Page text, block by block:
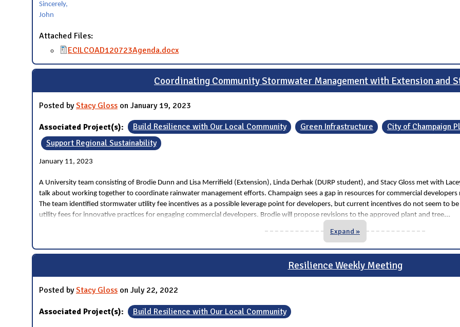
Sincerely,
John
Attached Files:
ECILCOAD120723Agenda.docx
Coordinating Community Stormwater Management with Extension and
Posted byStacy Gloss on January 19, 2023
Associated Project(s): Build Resilience with Our Local Community Green Infrastructure City of Champaign
Support Regional Sustainability
January 11, 2023
A University team consisting of Brodie Dunn and Lisa Merrifield (Extension), Linda Derhak (DURP student), and Stacy Gloss met with
talk about working together to coordinate rainwater management efforts. Champaign sees a gap in resources for commercial
The team identified stormwater utility fee incentives as a possible leverage point for developers, but current incentives do not seem to
utility fees for innovative practices for engaging commercial developers. Brodie will propose revisions to the approved plant and tree...
Expand »
Resilience Weekly Meeting
Posted byStacy Gloss on July 22, 2022
Associated Project(s): Build Resilience with Our Local Community